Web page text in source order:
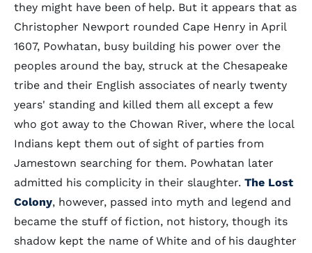
they might have been of help. But it appears that as
Christopher Newport rounded Cape Henry in April
1607, Powhatan, busy building his power over the
peoples around the bay, struck at the Chesapeake
tribe and their English associates of nearly twenty
years' standing and killed them all except a few
who got away to the Chowan River, where the local
Indians kept them out of sight of parties from
Jamestown searching for them. Powhatan later
admitted his complicity in their slaughter. The Lost
Colony, however, passed into myth and legend and
became the stuff of fiction, not history, though its
shadow kept the name of White and of his daughter